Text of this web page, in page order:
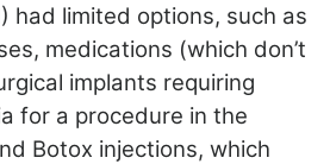
had limited options, such as
medications (which don’t
implants requiring
for a procedure in the
Botox injections, which